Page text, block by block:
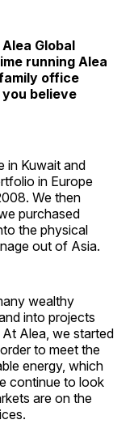
Global
running Alea
office
believe
in Kuwait and
in Europe
We then
purchased
the physical
out of Asia.
wealthy
into projects
Alea, we started
to meet the
energy, which
continue to look
are on the